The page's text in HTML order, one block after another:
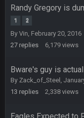
Randy Gregory is
1 2
By Vin, February 20, 2016
27 replies 6,179 views
Bware's guy is
By Zack_of_Steel ,
13 replies 2,338 views
PackerMike
wow yeah I
active about 12-
Omerta+
Yeahhh, it’s
Favre because